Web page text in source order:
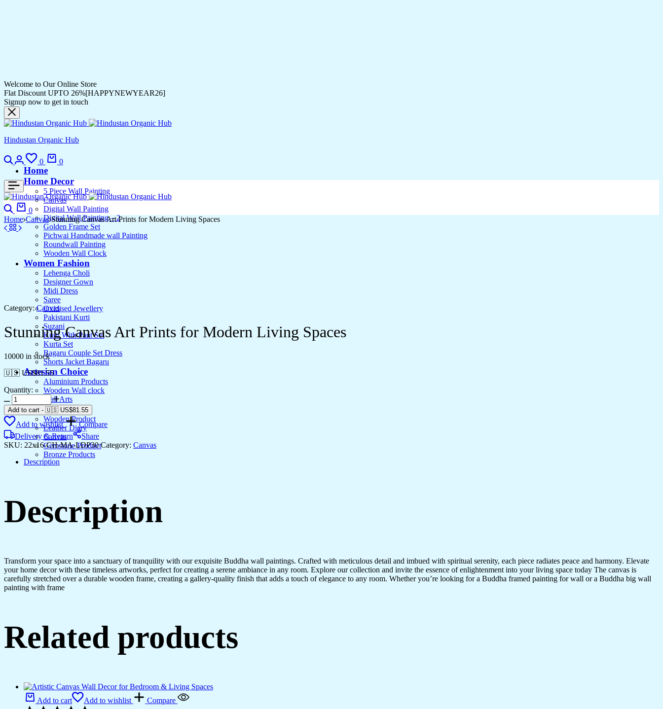
Welcome to Our Online Store
Flat Discount UPTO 26%[HAPPYNEWYEAR26]
Signup now to get in touch
Hindustan Organic Hub
Search
Login
0
Wishlist
0
Home
Home Decor
5 Piece Wall Painting
Canvas
Digital Wall Painting
Digital Wall Painting – 2
Golden Frame Set
Pichwai Handmade wall Painting
Roundwall Painting
Wooden Wall Clock
Women Fashion
Lehenga Choli
Designer Gown
Midi Dress
Saree
Oxidised Jewellery
Pakistani Kurti
Suzani
Kurti With Pant Set
Kurta Set
Bagaru Couple Set Dress
Shorts Jacket Bagaru
Artesian Choice
Aluminium Products
Wooden Wall clock
Wall Arts
Current Arrival
Wooden Product
Leather Diary
Canvas
Gemstone Product
Bronze Products
Search
0
Cart
Home Canvas Stunning Canvas Art Prints for Modern Living Spaces
Category: Canvas
Stunning Canvas Art Prints for Modern Living Spaces
10000 in stock
🇺🇸 US$81.55
Quantity:
Stunning
Canvas
Art
Prints
for
Modern
Spaces
Add to cart - 🇺🇸 US$81.55
Add to wishlist
Compare
Delivery & Return
Share
SKU: 22x16-CH-MA-LDP30Category: Canvas
Description
Description
Transform your space into a sanctuary of tranquility with our exquisite Buddha wall paintings. Crafted with meticulous detail and imbued with spiritual serenity, each piece radiates peace and harmony. Elevate
your home decor with these timeless artworks, perfect for creating a serene ambiance in any room. Explore our collection and invite the essence of enlightenment into your living space today The canvas is
carefully stretched over a durable wooden frame, creating a gallery-quality finish that adds a touch of elegance to any room. Whether you’re looking for a Buddha framed painting for wall or a Buddha big wall
painting with frame
Related products
Add to cart Add to wishlist Compare